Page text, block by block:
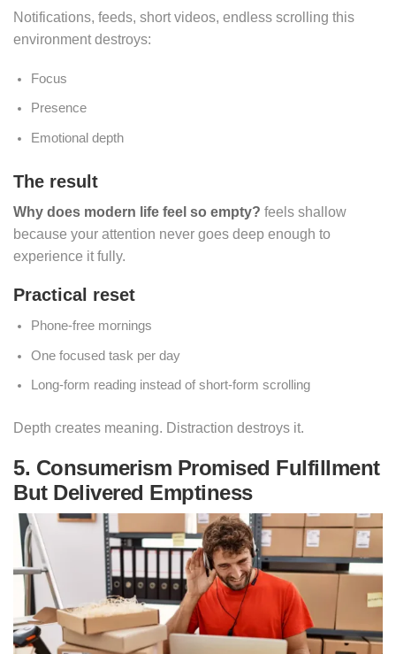
Notifications, feeds, short videos, endless scrolling this
environment destroys:
Focus
Presence
Emotional depth
The result
Why does modern life feel so empty? feels shallow
because your attention never goes deep enough to
experience it fully.
Practical reset
Phone-free mornings
One focused task per day
Long-form reading instead of short-form scrolling
Depth creates meaning. Distraction destroys it.
5. Consumerism Promised Fulfillment
But Delivered Emptiness